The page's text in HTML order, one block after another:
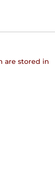
are stored in